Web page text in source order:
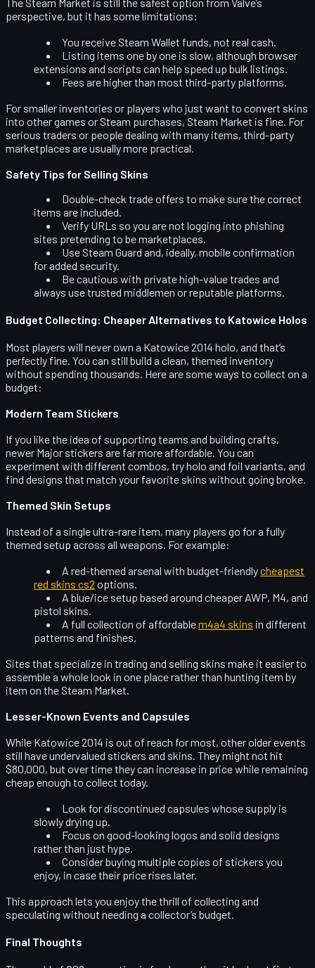
perspective, but it has some limitations:
You receive Steam Wallet funds, not real cash.
Listing items one by one is slow, although browser
extensions and scripts can help speed up bulk listings.
Fees are higher than most third-party platforms.
For smaller inventories or players who just want to convert skins
into other games or Steam purchases, Steam Market is fine. For
serious traders or people dealing with many items, third-party
marketplaces are usually more practical.
Safety Tips for Selling Skins
Double-check trade offers to make sure the correct
items are included.
Verify URLs so you are not logging into phishing
sites pretending to be marketplaces.
Use Steam Guard and, ideally, mobile confirmation
for added security.
Be cautious with private high-value trades and
always use trusted middlemen or reputable platforms.
Budget Collecting: Cheaper Alternatives to Katowice Holos
Most players will never own a Katowice 2014 holo, and that’s
perfectly fine. You can still build a clean, themed inventory
without spending thousands. Here are some ways to collect on a
budget:
Modern Team Stickers
If you like the idea of supporting teams and building crafts,
newer Major stickers are far more affordable. You can
experiment with different combos, try holo and foil variants, and
find designs that match your favorite skins without going broke.
Themed Skin Setups
Instead of a single ultra-rare item, many players go for a fully
themed setup across all weapons. For example:
A red-themed arsenal with budget-friendlycheapest
red skins cs2 options.
A blue/ice setup based around cheaper AWP, M4, and
pistol skins.
A full collection of affordablem4a4 skins in different
patterns and finishes.
Sites that specialize in trading and selling skins make it easier to
assemble a whole look in one place rather than hunting item by
item on the Steam Market.
Lesser-Known Events and Capsules
While Katowice 2014 is out of reach for most, other older events
still have undervalued stickers and skins. They might not hit
$80,000, but over time they can increase in price while remaining
cheap enough to collect today.
Look fordiscontinued capsules whose supply is
slowly drying up.
Focus on good-looking logos and solid designs
rather than just hype.
Consider buying multiple copies of stickers you
enjoy, in case their price rises later.
This approach lets you enjoy the thrill of collecting and
speculating without needing a collector’s budget.
Final Thoughts